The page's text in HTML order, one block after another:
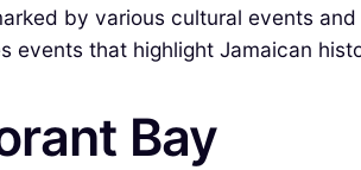
by various cultural events
events that highlight Jamaican
Bay